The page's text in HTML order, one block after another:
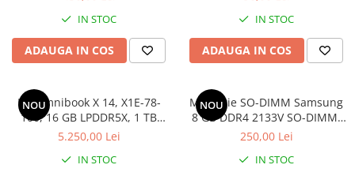
IN STOC
ADAUGA IN COS
IN STOC
ADAUGA IN COS
NOU
HP Omnibook X 14, X1E-78-
100, 16 GB LPDDR5X, 1 TB
SSD, Win 11 Home
5.250,00 Lei
IN STOC
NOU
Memorie SO-DIMM Samsung
8 GB DDR4 2133V SO-DIMM,
bulk
250,00 Lei
IN STOC